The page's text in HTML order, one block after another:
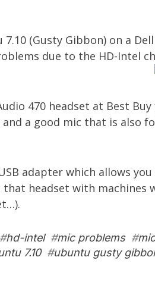
(Gusty Gibbon) on a
due to the HD-Intel
470 headset at Best Buy
a good mic that is also
adapter which allows
that headset with machines
#hd-intel#mic problems#
7.10#ubuntu gusty